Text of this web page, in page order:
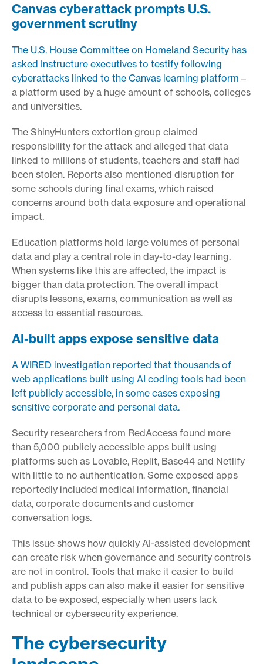
Canvas cyberattack prompts U.S.
government scrutiny
The U.S. House Committee on Homeland Security has
asked Instructure executives to testify following
cyberattacks linked to the Canvas learning platform –
a platform used by a huge amount of schools, colleges
and universities.
The ShinyHunters extortion group claimed
responsibility for the attack and alleged that data
linked to millions of students, teachers and staff had
been stolen. Reports also mentioned disruption for
some schools during final exams, which raised
concerns around both data exposure and operational
impact.
Education platforms hold large volumes of personal
data and play a central role in day-to-day learning.
When systems like this are affected, the impact is
bigger than data protection. The overall impact
disrupts lessons, exams, communication as well as
access to essential resources.
AI-built apps expose sensitive data
A WIRED investigation reported that thousands of
web applications built using AI coding tools had been
left publicly accessible, in some cases exposing
sensitive corporate and personal data.
Security researchers from RedAccess found more
than 5,000 publicly accessible apps built using
platforms such as Lovable, Replit, Base44 and Netlify
with little to no authentication. Some exposed apps
reportedly included medical information, financial
data, corporate documents and customer
conversation logs.
This issue shows how quickly AI-assisted development
can create risk when governance and security controls
are not in control. Tools that make it easier to build
and publish apps can also make it easier for sensitive
data to be exposed, especially when users lack
technical or cybersecurity experience.
The cybersecurity